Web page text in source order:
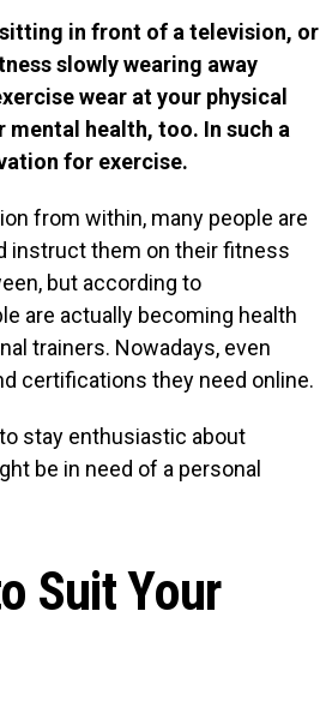
in front of a television, or
slowly wearing away
wear at your physical
mental health, too. In such a
for exercise.
from within, many people are
instruct them on their fitness
but according to
are actually becoming health
trainers. Nowadays, even
certifications they need online.
stay enthusiastic about
be in need of a personal
Suit Your